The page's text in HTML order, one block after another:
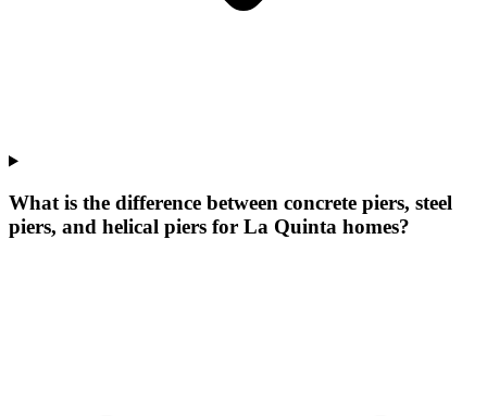
What is the difference between concrete piers, steel
piers, and helical piers for La Quinta homes?